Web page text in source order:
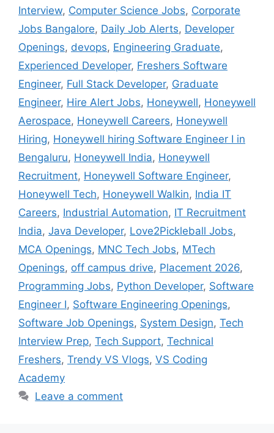
Interview, Computer Science Jobs, Corporate
Jobs Bangalore, Daily Job Alerts, Developer
Openings, devops, Engineering Graduate,
Experienced Developer, Freshers Software
Engineer, Full Stack Developer, Graduate
Engineer, Hire Alert Jobs, Honeywell, Honeywell
Aerospace, Honeywell Careers, Honeywell
Hiring, Honeywell hiring Software Engineer I in
Bengaluru, Honeywell India, Honeywell
Recruitment, Honeywell Software Engineer,
Honeywell Tech, Honeywell Walkin, India IT
Careers, Industrial Automation, IT Recruitment
India, Java Developer, Love2Pickleball Jobs,
MCA Openings, MNC Tech Jobs, MTech
Openings, off campus drive, Placement 2026,
Programming Jobs, Python Developer, Software
Engineer I, Software Engineering Openings,
Software Job Openings, System Design, Tech
Interview Prep, Tech Support, Technical
Freshers, Trendy VS Vlogs, VS Coding
Academy
Leave a comment